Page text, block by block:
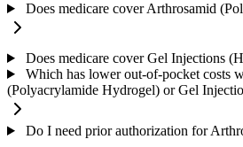
Does medicare cover Arthrosamid
Does medicare cover Gel Injections
Which has lower out-of-pocket costs
(Polyacrylamide Hydrogel) or Gel
Do I need prior authorization for